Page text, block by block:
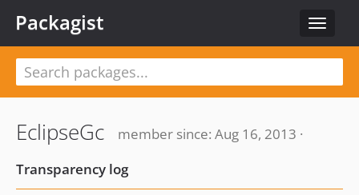
Toggle
Packagist
EclipseGc
member since: Aug 16, 2013 ·
Transparency log